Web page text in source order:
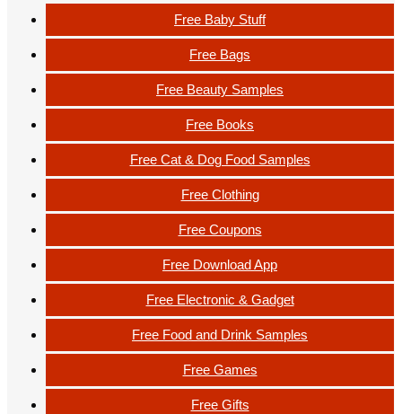
Free Baby Stuff
Free Bags
Free Beauty Samples
Free Books
Free Cat & Dog Food Samples
Free Clothing
Free Coupons
Free Download App
Free Electronic & Gadget
Free Food and Drink Samples
Free Games
Free Gifts